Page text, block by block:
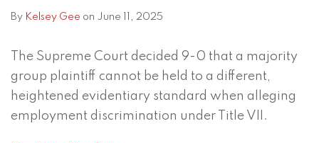
By Kelsey Gee on June 11, 2025
The Supreme Court decided 9-0 that a majority
group plaintiff cannot be held to a different,
heightened evidentiary standard when alleging
employment discrimination under Title VII.